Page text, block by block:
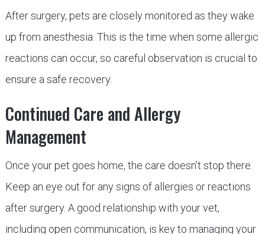
After surgery, pets are closely monitored as they wake
up from anesthesia. This is the time when some allergic
reactions can occur, so careful observation is crucial to
ensure a safe recovery.
Continued Care and Allergy
Management
Once your pet goes home, the care doesn’t stop there.
Keep an eye out for any signs of allergies or reactions
after surgery. A good relationship with your vet,
including open communication, is key to managing your